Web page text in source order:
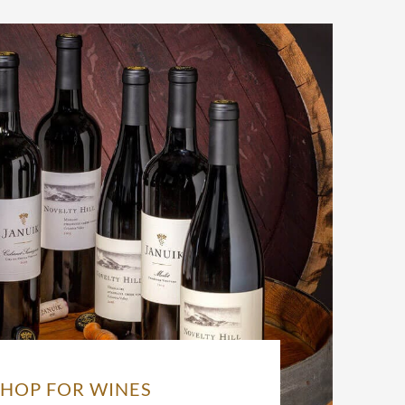
FOR WINES